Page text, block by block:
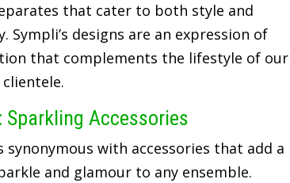
that cater to both style and
Sympli’s designs are an expression of
that complements the lifestyle of our
Sparkling Accessories
synonymous with accessories that add a
and glamour to any ensemble.